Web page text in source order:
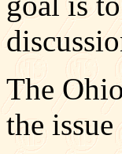
The
the issue